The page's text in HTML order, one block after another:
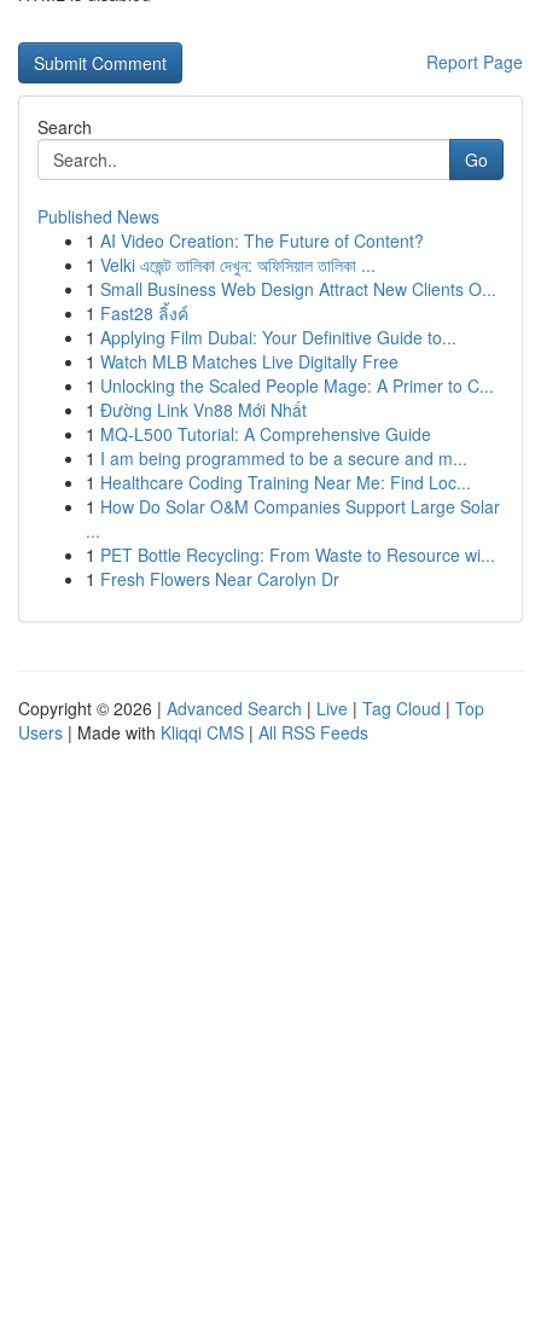
Report Page
Search
Go
Published News
1 AI Video Creation: The Future of Content?
1 Velki এজেন্ট তালিকা দেখুন: অফিসিয়াল তালিকা ...
1 Small Business Web Design Attract New Clients O...
1 Fast28 ลิ้งค์
1 Applying Film Dubai: Your Definitive Guide to...
1 Watch MLB Matches Live Digitally Free
1 Unlocking the Scaled People Mage: A Primer to C...
1 Đường Link Vn88 Mới Nhất
1 MQ-L500 Tutorial: A Comprehensive Guide
1 I am being programmed to be a secure and m...
1 Healthcare Coding Training Near Me: Find Loc...
1 How Do Solar O&M Companies Support Large Solar
...
1 PET Bottle Recycling: From Waste to Resource wi...
1 Fresh Flowers Near Carolyn Dr
Copyright © 2026 | Advanced Search | Live | Tag Cloud | Top
Users | Made with Kliqqi CMS | All RSS Feeds